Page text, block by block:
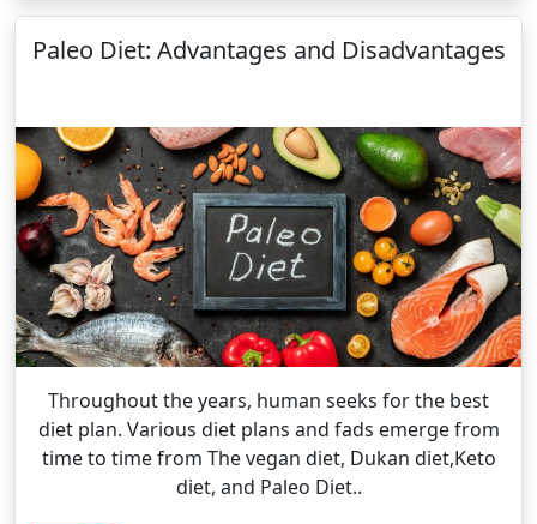
Paleo Diet: Advantages and Disadvantages
Throughout the years, human seeks for the best
diet plan. Various diet plans and fads emerge from
time to time from The vegan diet, Dukan diet,Keto
diet, and Paleo Diet..